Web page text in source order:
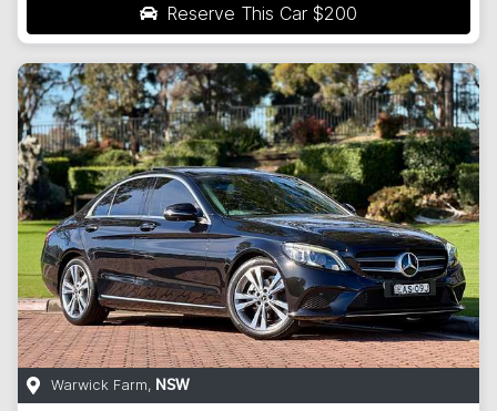
Reserve This Car $200
Warwick Farm, NSW